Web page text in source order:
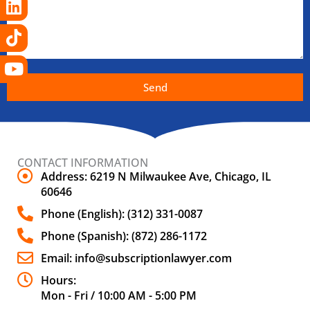
Send
CONTACT INFORMATION
Address: 6219 N Milwaukee Ave, Chicago, IL
60646
Phone (English): (312) 331-0087
Phone (Spanish): (872) 286-1172
Email: info@subscriptionlawyer.com
Hours:
Mon - Fri / 10:00 AM - 5:00 PM